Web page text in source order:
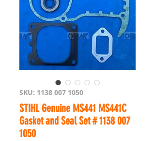
SKU: 1138 007 1050
STIHL Genuine MS441 MS441C
Gasket and Seal Set # 1138 007
1050